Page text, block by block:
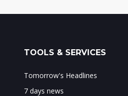
TOOLS & SERVICES
Tomorrow's Headlines
7 days news